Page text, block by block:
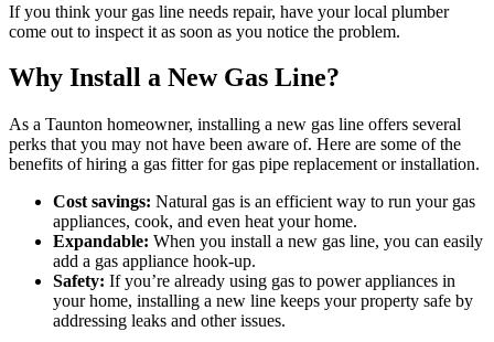
If you think your gas line needs repair, have your local plumber
come out to inspect it as soon as you notice the problem.
Why Install a New Gas Line?
As a Taunton homeowner, installing a new gas line offers several
perks that you may not have been aware of. Here are some of the
benefits of hiring a gas fitter for gas pipe replacement or installation.
Cost savings: Natural gas is an efficient way to run your gas
appliances, cook, and even heat your home.
Expandable: When you install a new gas line, you can easily
add a gas appliance hook-up.
Safety: If you’re already using gas to power appliances in
your home, installing a new line keeps your property safe by
addressing leaks and other issues.